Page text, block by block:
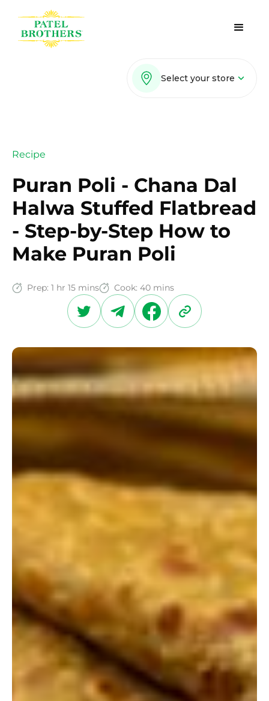
Select your store
Recipe
Puran Poli - Chana Dal
Halwa Stuffed Flatbread
- Step-by-Step How to
Make Puran Poli
Prep: 1 hr 15 mins Cook: 40 mins